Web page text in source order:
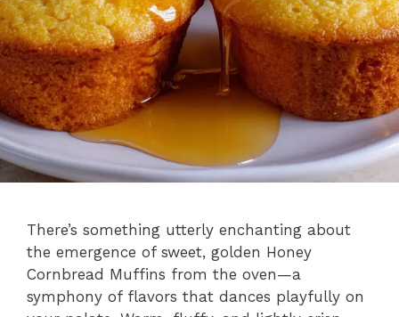
There’s something utterly enchanting about
the emergence of sweet, golden Honey
Cornbread Muffins from the oven—a
symphony of flavors that dances playfully on